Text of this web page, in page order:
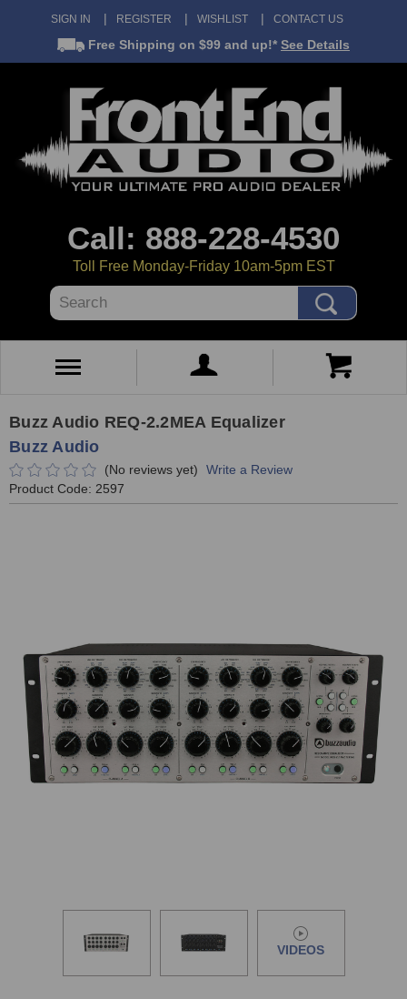
SIGN IN REGISTER WISHLIST CONTACT US
Free Shipping on $99 and up!* See Details
Call: 888-228-4530
Toll Free Monday-Friday 10am-5pm EST
Search
Buzz Audio REQ-2.2MEA Equalizer
Buzz Audio
(No reviews yet)
Write a Review
Product Code: 2597
VIDEOS